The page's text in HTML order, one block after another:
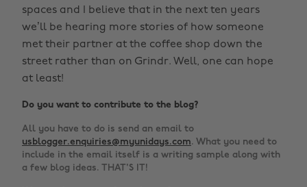
spaces and I believe that in the next ten years
we’ll be hearing more stories of how someone
met their partner at the coffee shop down the
street rather than on Grindr. Well, one can hope
at least!
Do you want to contribute to the blog?
All you have to do is send an email to
usblogger.enquiries@myunidays.com. What you need to
include in the email itself is a writing sample along with
a few blog ideas. THAT'S IT!